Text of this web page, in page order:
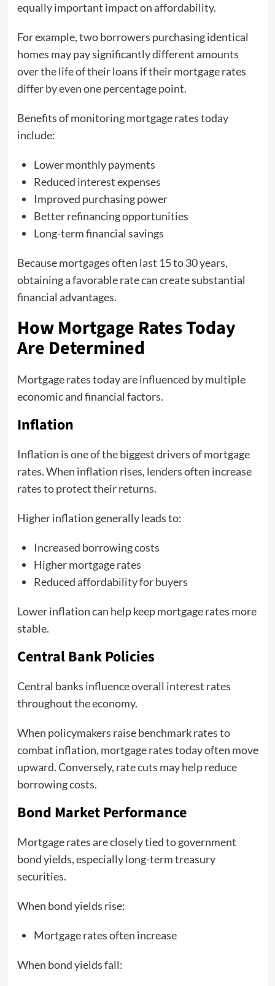
equally important impact on affordability.
For example, two borrowers purchasing identical
homes may pay significantly different amounts
over the life of their loans if their mortgage rates
differ by even one percentage point.
Benefits of monitoring mortgage rates today
include:
Lower monthly payments
Reduced interest expenses
Improved purchasing power
Better refinancing opportunities
Long-term financial savings
Because mortgages often last 15 to 30 years,
obtaining a favorable rate can create substantial
financial advantages.
How Mortgage Rates Today
Are Determined
Mortgage rates today are influenced by multiple
economic and financial factors.
Inflation
Inflation is one of the biggest drivers of mortgage
rates. When inflation rises, lenders often increase
rates to protect their returns.
Higher inflation generally leads to:
Increased borrowing costs
Higher mortgage rates
Reduced affordability for buyers
Lower inflation can help keep mortgage rates more
stable.
Central Bank Policies
Central banks influence overall interest rates
throughout the economy.
When policymakers raise benchmark rates to
combat inflation, mortgage rates today often move
upward. Conversely, rate cuts may help reduce
borrowing costs.
Bond Market Performance
Mortgage rates are closely tied to government
bond yields, especially long-term treasury
securities.
When bond yields rise:
Mortgage rates often increase
When bond yields fall: